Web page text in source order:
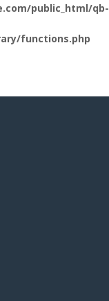
public_html/qb-
functions.php